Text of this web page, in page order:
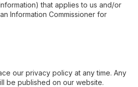
that applies to us and/or
Information Commissioner for
our privacy policy at any time. Any
be published on our website.